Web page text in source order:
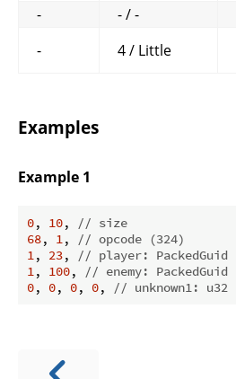
-
- / -
-
4 / Little
Examples
Example 1
0, 10,
// size
68, 1,
// opcode (324)
1, 23,
// player: PackedGuid
1, 100,
// enemy: PackedGuid
0, 0, 0, 0, // unknown1: u32